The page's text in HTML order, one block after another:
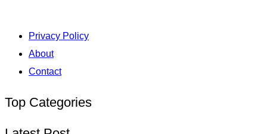
Privacy Policy
About
Contact
Top Categories